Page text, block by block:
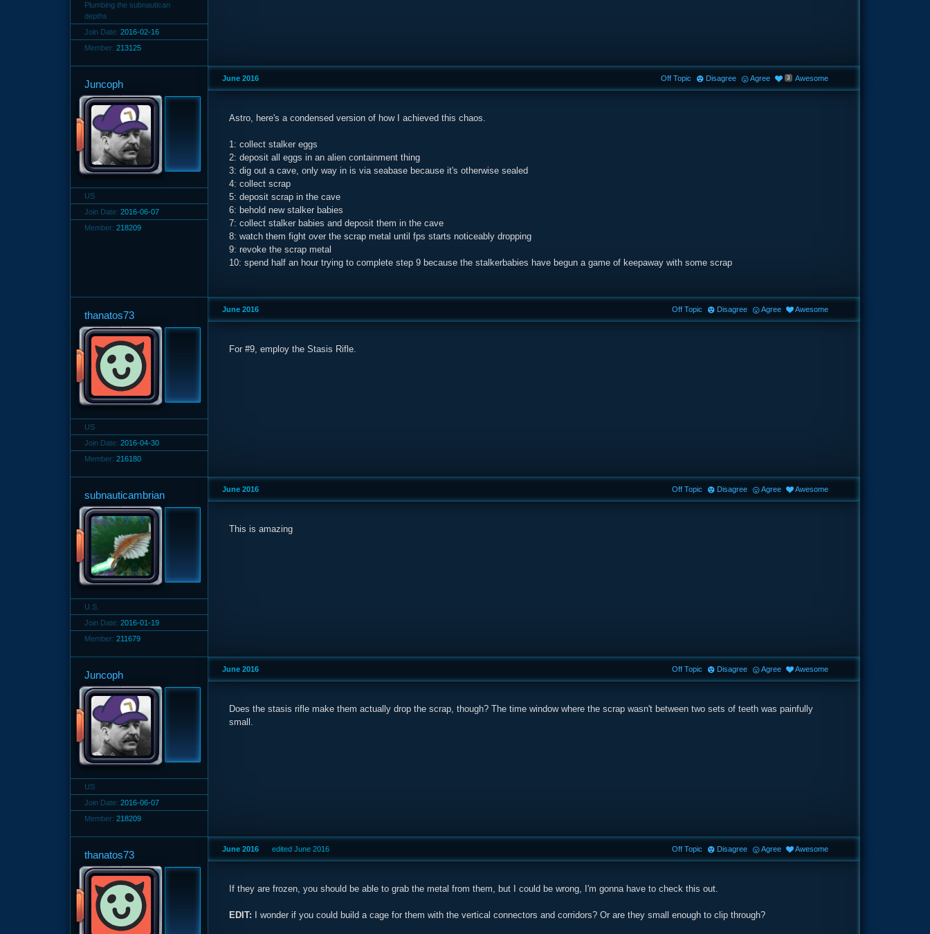
Plumbing the subnautican
depths
Join Date: 2016-02-16
Member: 213125
Juncoph
US
Join Date: 2016-06-07
Member: 218209
June 2016
Astro, here's a condensed version of how I achieved this chaos.
1: collect stalker eggs
2: deposit all eggs in an alien containment thing
3: dig out a cave, only way in is via seabase because it's otherwise sealed
4: collect scrap
5: deposit scrap in the cave
6: behold new stalker babies
7: collect stalker babies and deposit them in the cave
8: watch them fight over the scrap metal until fps starts noticeably dropping
9: revoke the scrap metal
10: spend half an hour trying to complete step 9 because the stalkerbabies have begun a game of keepaway with some scrap
Off Topic Disagree Agree 3 Awesome
thanatos73
US
Join Date: 2016-04-30
Member: 216180
June 2016
For #9, employ the Stasis Rifle.
Off Topic Disagree Agree Awesome
subnauticambrian
U.S.
Join Date: 2016-01-19
Member: 211679
June 2016
This is amazing
Off Topic Disagree Agree Awesome
Juncoph
US
Join Date: 2016-06-07
Member: 218209
June 2016
Does the stasis rifle make them actually drop the scrap, though? The time window where the scrap wasn't between two sets of teeth was painfully
small.
Off Topic Disagree Agree Awesome
thanatos73 June 2016 edited June 2016
If they are frozen, you should be able to grab the metal from them, but I could be wrong, I'm gonna have to check this out.
EDIT: I wonder if you could build a cage for them with the vertical connectors and corridors? Or are they small enough to clip through?
Off Topic Disagree Agree Awesome